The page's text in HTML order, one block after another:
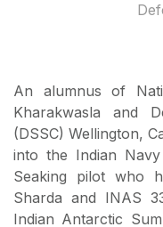
An alumnus of
Kharakwasla and
(DSSC) Wellington,
into the Indian
Seaking pilot who
Sharda and INAS
Indian Antarctic